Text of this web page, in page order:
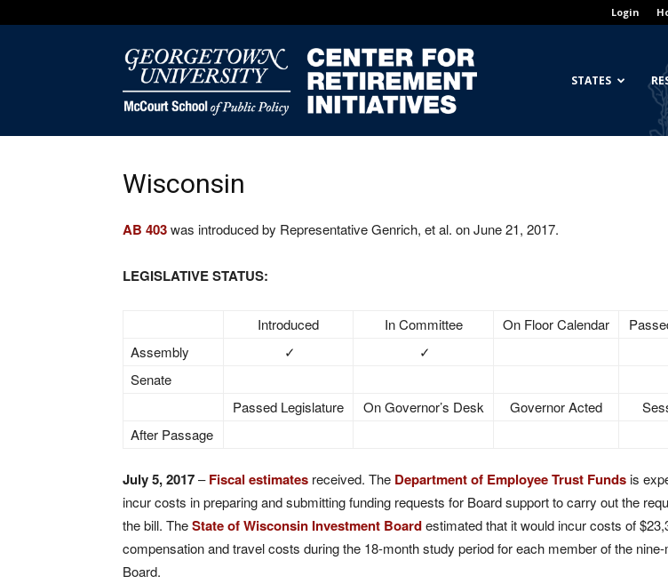
Login
Georgetown
Retirement
Initiatives
STATES
Wisconsin
AB 403was introduced by Representative Genrich, et al. on June 21, 2017.
LEGISLATIVE STATUS:
Introduced In Committee On Floor Calendar
Assembly
✓
✓
Senate
Passed Legislature
On Governor’s Desk Governor Acted
After Passage
July 5, 2017–Fiscal estimates received. The Department of Employee Trust Fundsis
incur costs in preparing and submitting funding requests for Board support to carry out the
the bill. TheState of Wisconsin Investment Boardestimated that it would incur costs of
compensation and travel costs during the 18-month study period for each member of the
Board.